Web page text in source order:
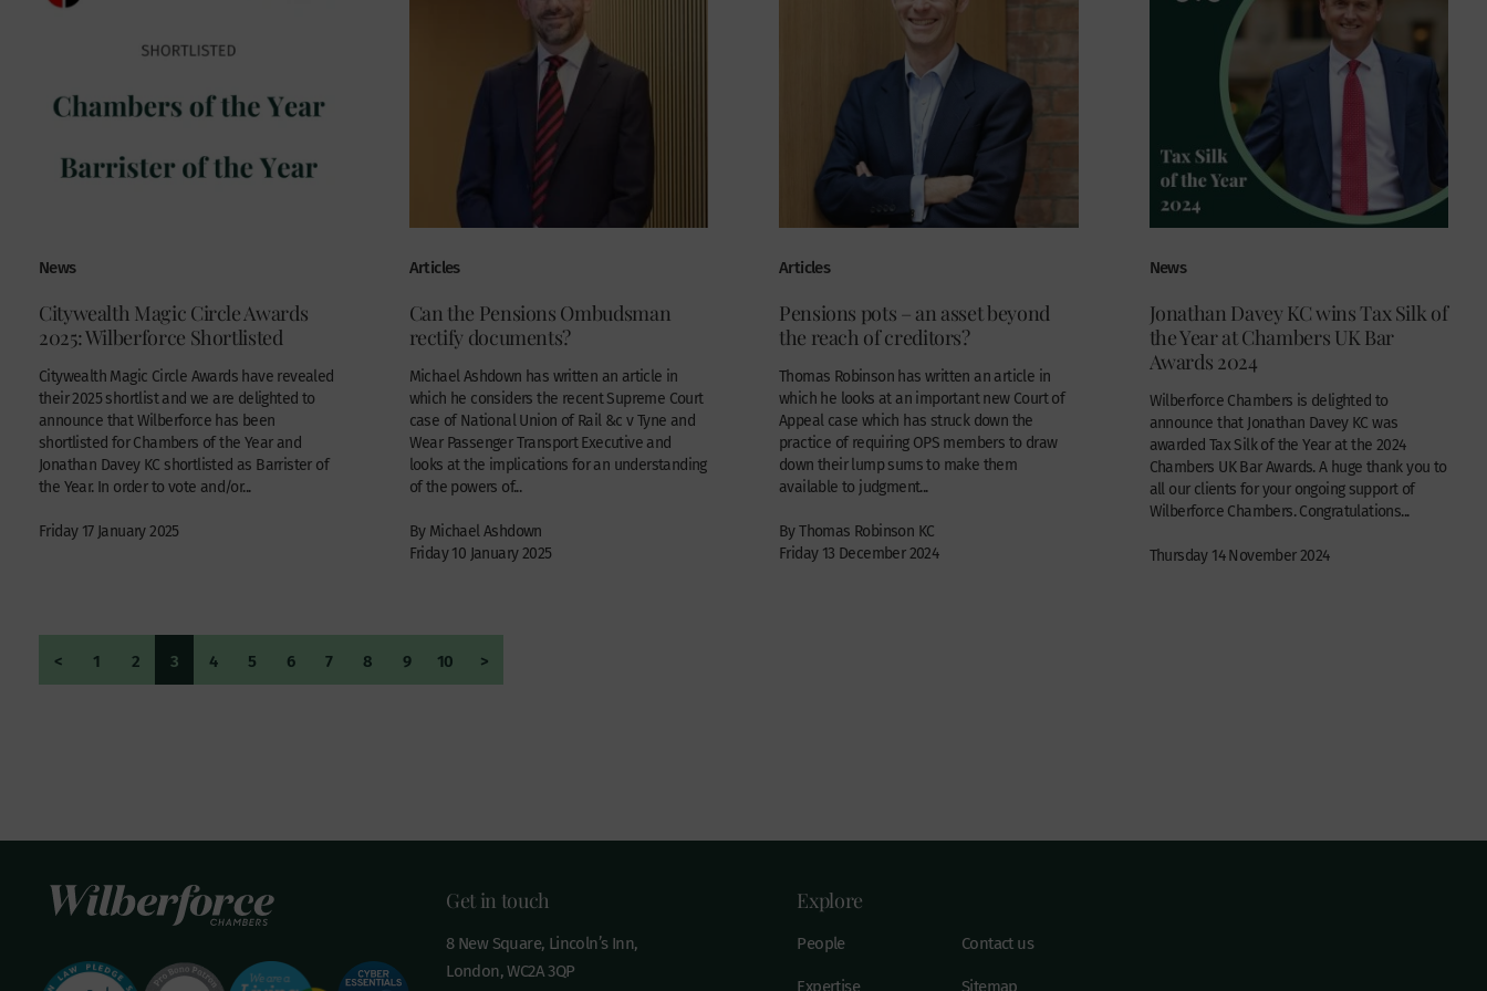
News
Citywealth Magic Circle Awards
2025: Wilberforce Shortlisted
Citywealth Magic Circle Awards have revealed
their 2025 shortlist and we are delighted to
announce that Wilberforce has been
shortlisted for Chambers of the Year and
Jonathan Davey KC shortlisted as Barrister of
the Year. In order to vote and/or...
Friday 17 January 2025
Articles
Can the Pensions Ombudsman
rectify documents?
Michael Ashdown has written an article in
which he considers the recent Supreme Court
case of National Union of Rail &c v Tyne and
Wear Passenger Transport Executive and
looks at the implications for an understanding
of the powers of...
By Michael Ashdown
Friday 10 January 2025
Articles
Pensions pots – an asset beyond
the reach of creditors?
Thomas Robinson has written an article in
which he looks at an important new Court of
Appeal case which has struck down the
practice of requiring OPS members to draw
down their lump sums to make them
available to judgment...
By Thomas Robinson KC
Friday 13 December 2024
News
Jonathan Davey KC wins Tax Silk of
the Year at Chambers UK Bar
Awards 2024
Wilberforce Chambers is delighted to
announce that Jonathan Davey KC was
awarded Tax Silk of the Year at the 2024
Chambers UK Bar Awards. A huge thank you to
all our clients for your ongoing support of
Wilberforce Chambers. Congratulations...
Thursday 14 November 2024
< 1 2 3 4 5 6 7 8 9 10 >
Get in touch
8 New Square, Lincoln’s Inn,
London, WC2A 3QP
Explore
People
Expertise
Contact us
Sitemap